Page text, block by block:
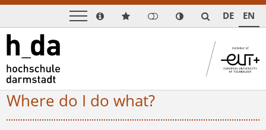
DE EN
Where do I do what?